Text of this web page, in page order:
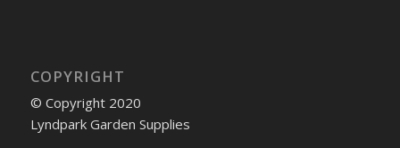
COPYRIGHT
© Copyright 2020
Lyndpark Garden Supplies